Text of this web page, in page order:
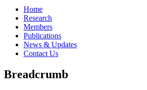
Home
Research
Members
Publications
News & Updates
Contact Us
Breadcrumb